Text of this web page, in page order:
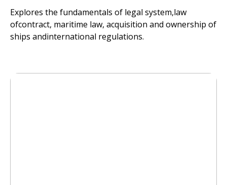
Explores the fundamentals of legal system,law
ofcontract, maritime law, acquisition and ownership of
ships andinternational regulations.